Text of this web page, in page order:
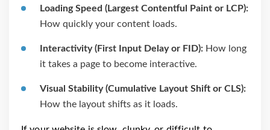
Loading Speed (Largest Contentful Paint or LCP):
How quickly your content loads.
Interactivity (First Input Delay or FID): How long
it takes a page to become interactive.
Visual Stability (Cumulative Layout Shift or CLS):
How the layout shifts as it loads.